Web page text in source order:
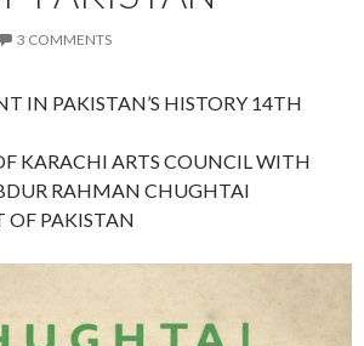
3 COMMENTS
IN PAKISTAN’S HISTORY 14TH
KARACHI ARTS COUNCIL WITH
RAHMAN CHUGHTAI
OF PAKISTAN